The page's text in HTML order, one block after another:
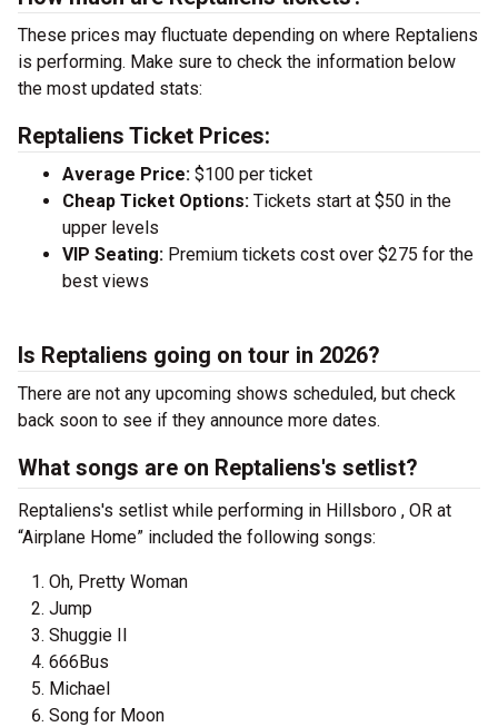
These prices may fluctuate depending on where Reptaliens
is performing. Make sure to check the information below
the most updated stats:
Reptaliens Ticket Prices:
Average Price: $100 per ticket
Cheap Ticket Options: Tickets start at $50 in the
upper levels
VIP Seating: Premium tickets cost over $275 for the
best views
Is Reptaliens going on tour in 2026?
There are not any upcoming shows scheduled, but check
back soon to see if they announce more dates.
What songs are on Reptaliens's setlist?
Reptaliens's setlist while performing in Hillsboro , OR at
“Airplane Home” included the following songs:
Oh, Pretty Woman
Jump
Shuggie II
666Bus
Michael
Song for Moon